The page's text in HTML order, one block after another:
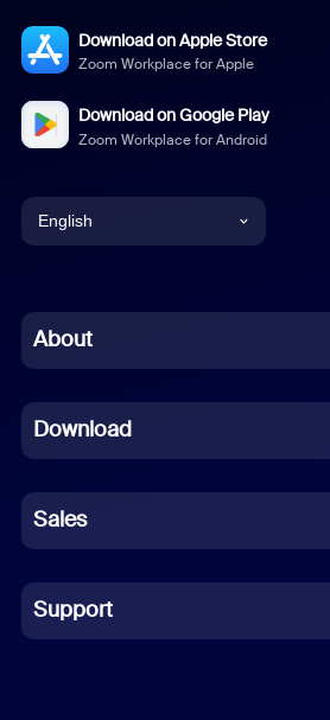
Download on Apple Store
Zoom Workplace for Apple
Download on Google Play
Zoom Workplace for Android
English
Chinese (Simplified)
French
German
Indonesian
Italian
About
Download
Sales
Support